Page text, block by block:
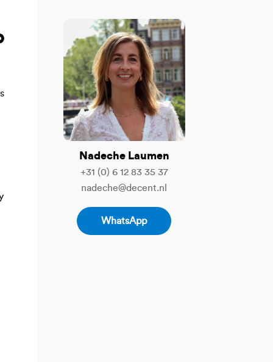
Nadeche Laumen
+31 (0) 6 12 83 35 37
nadeche@decent.nl
WhatsApp